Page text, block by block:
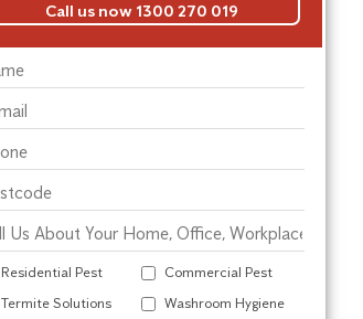
Call us now 1300 270 019
Residential Pest
Commercial Pest
Termite Solutions
Washroom Hygiene